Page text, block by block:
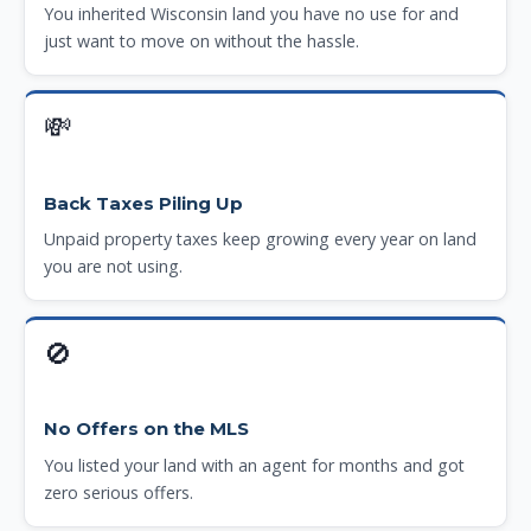
You inherited Wisconsin land you have no use for and
just want to move on without the hassle.
💸
Back Taxes Piling Up
Unpaid property taxes keep growing every year on land
you are not using.
🚫
No Offers on the MLS
You listed your land with an agent for months and got
zero serious offers.